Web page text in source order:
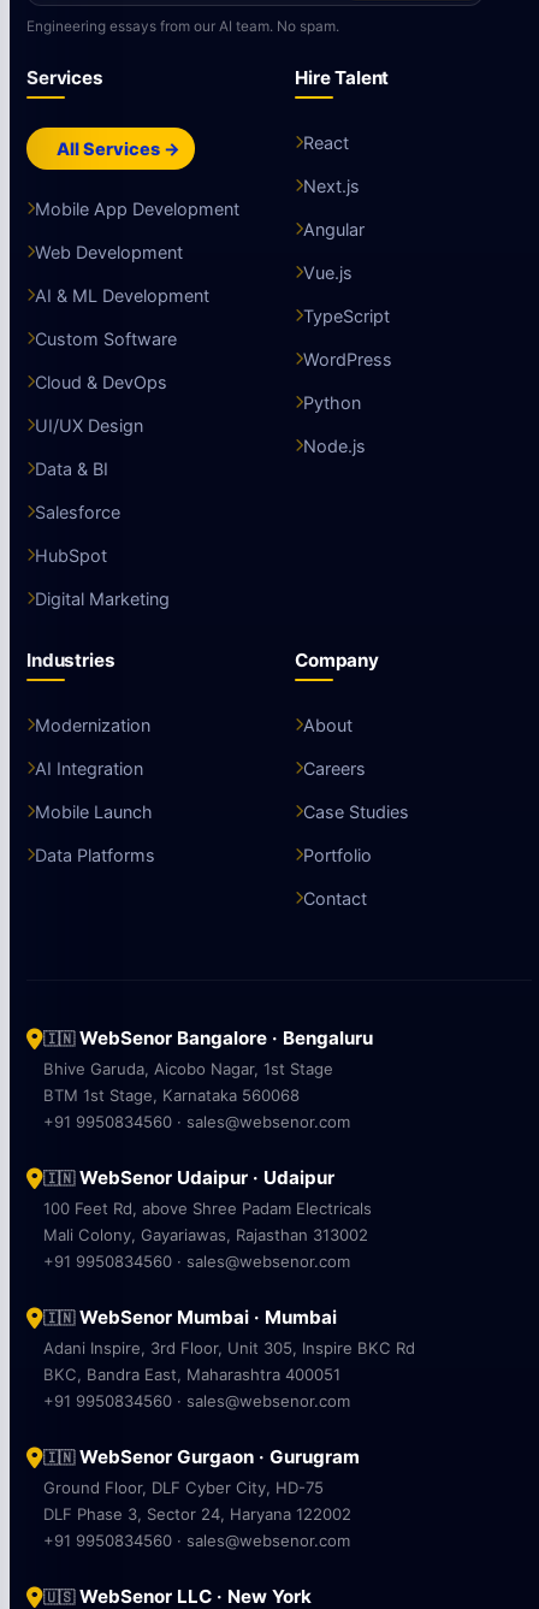
Engineering essays from our AI team. No spam.
Services
All Services →
Mobile App Development
Web Development
AI & ML Development
Custom Software
Cloud & DevOps
UI/UX Design
Data & BI
Salesforce
HubSpot
Digital Marketing
Hire Talent
React
Next.js
Angular
Vue.js
TypeScript
WordPress
Python
Node.js
Industries
Modernization
AI Integration
Mobile Launch
Data Platforms
Company
About
Careers
Case Studies
Portfolio
Contact
🇮🇳WebSenor Bangalore · Bengaluru
Bhive Garuda, Aicobo Nagar, 1st Stage
BTM 1st Stage, Karnataka 560068
+91 9950834560 · sales@websenor.com
🇮🇳WebSenor Udaipur · Udaipur
100 Feet Rd, above Shree Padam Electricals
Mali Colony, Gayariawas, Rajasthan 313002
+91 9950834560 · sales@websenor.com
🇮🇳WebSenor Mumbai · Mumbai
Adani Inspire, 3rd Floor, Unit 305, Inspire BKC Rd
BKC, Bandra East, Maharashtra 400051
+91 9950834560 · sales@websenor.com
🇮🇳WebSenor Gurgaon · Gurugram
Ground Floor, DLF Cyber City, HD-75
DLF Phase 3, Sector 24, Haryana 122002
+91 9950834560 · sales@websenor.com
🇺🇸WebSenor LLC · New York